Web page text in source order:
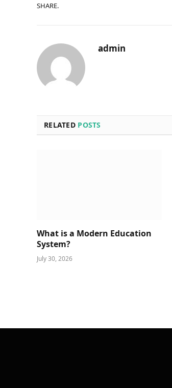
SHARE.
admin
RELATED POSTS
What is a Modern Education
System?
July 30, 2026